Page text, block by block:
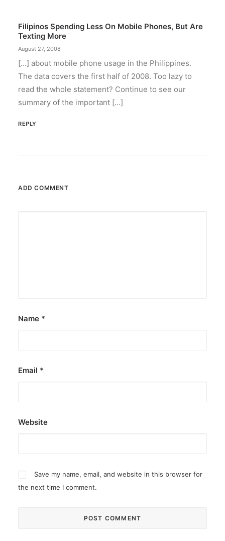
DOT rallies A’TIN for SB19’s
Lollapalooza debut
The agency held nationwide watch parties for
the Kings of P-pop.
Filipinos Spending Less On Mobile Phones, But Are
Texting More
August 27, 2008
[…] about mobile phone usage in the Philippines.
The data covers the first half of 2008. Too lazy to
read the whole statement? Continue to see our
summary of the important […]
REPLY
ADD COMMENT
Name *
Email *
Website
Save my name, email, and website in this browser for
the next time I comment.